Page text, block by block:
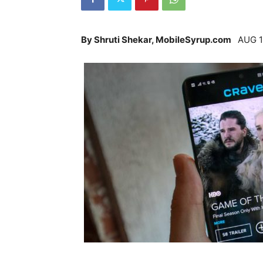
By Shruti Shekar, MobileSyrup.com AUG